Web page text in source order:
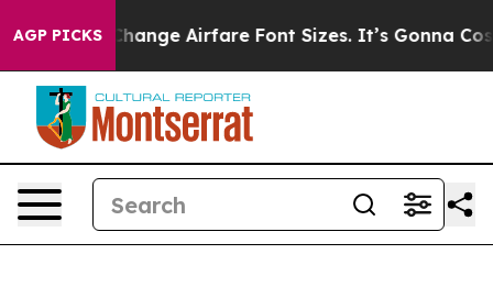
AGP PICKS
To Change Airfare Font Sizes. It’s Gonna Cost You.